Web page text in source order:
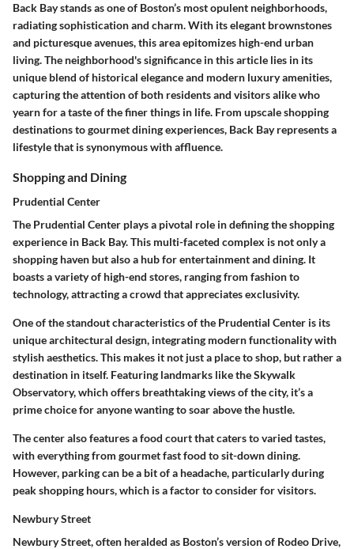
Back Bay stands as one of Boston’s most opulent neighborhoods,
radiating sophistication and charm. With its elegant brownstones
and picturesque avenues, this area epitomizes high-end urban
living. The neighborhood's significance in this article lies in its
unique blend of historical elegance and modern luxury amenities,
capturing the attention of both residents and visitors alike who
yearn for a taste of the finer things in life. From upscale shopping
destinations to gourmet dining experiences, Back Bay represents a
lifestyle that is synonymous with affluence.
Shopping and Dining
Prudential Center
The Prudential Center plays a pivotal role in defining the shopping
experience in Back Bay. This multi-faceted complex is not only a
shopping haven but also a hub for entertainment and dining. It
boasts a variety of high-end stores, ranging from fashion to
technology, attracting a crowd that appreciates exclusivity.
One of the standout characteristics of the Prudential Center is its
unique architectural design, integrating modern functionality with
stylish aesthetics. This makes it not just a place to shop, but rather a
destination in itself. Featuring landmarks like the Skywalk
Observatory, which offers breathtaking views of the city, it’s a
prime choice for anyone wanting to soar above the hustle.
The center also features a food court that caters to varied tastes,
with everything from gourmet fast food to sit-down dining.
However, parking can be a bit of a headache, particularly during
peak shopping hours, which is a factor to consider for visitors.
Newbury Street
Newbury Street, often heralded as Boston’s version of Rodeo Drive,